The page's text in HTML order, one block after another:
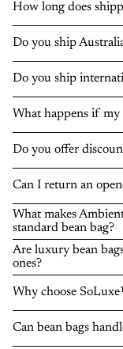
How long does
Do you ship
Do you ship
What happens if my
Do you offer
Can I return an
What makes
standard bean bag?
Are luxury bean
ones?
Why choose
Can bean bags